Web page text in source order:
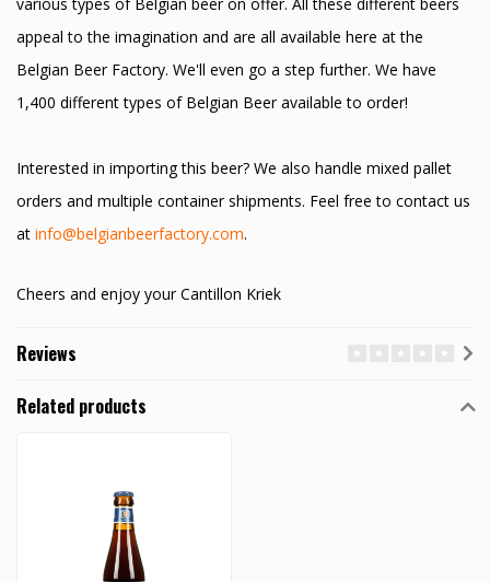
appeal to the imagination and are all available here at the
Belgian Beer Factory. We'll even go a step further. We have
1,400 different types of Belgian Beer available to order!
Interested in importing this beer? We also handle mixed pallet
orders and multiple container shipments. Feel free to contact us
at info@belgianbeerfactory.com.
Cheers and enjoy your Cantillon Kriek
Reviews
Related products